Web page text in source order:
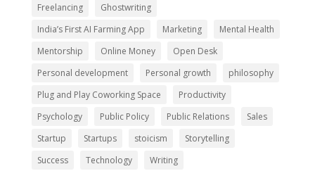
Freelancing
Ghostwriting
India’s First AI Farming App
Marketing
Mental Health
Mentorship
Online Money
Open Desk
Personal development
Personal growth
philosophy
Plug and Play Coworking Space
Productivity
Psychology
Public Policy Public Relations
Sales
Startup
Startups stoicism
Storytelling
Success
Technology Writing